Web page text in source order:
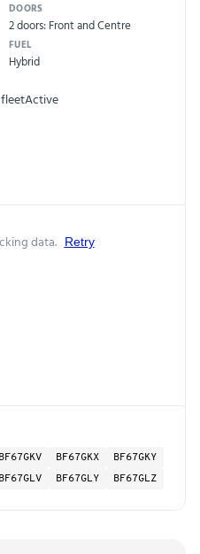
DOORS
2 doors: Front and Centre
FUEL
Hybrid
fleetActive
data. Retry
BF67GKV BF67GKX
BF67GKY
BF67GLV BF67GLY BF67GLZ